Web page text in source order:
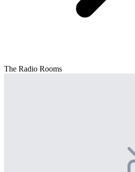
The Radio Rooms